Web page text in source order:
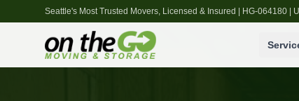
Seattle's Most Trusted Movers, Licensed & Insured | HG-064180 |